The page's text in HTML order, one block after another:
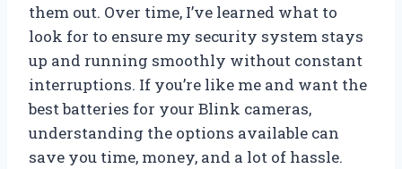
them out. Over time, I’ve learned what to
look for to ensure my security system stays
up and running smoothly without constant
interruptions. If you’re like me and want the
best batteries for your Blink cameras,
understanding the options available can
save you time, money, and a lot of hassle.